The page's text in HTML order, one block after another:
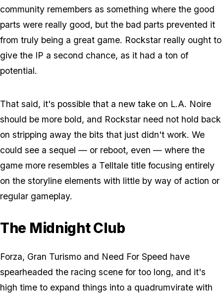
community remembers as something where the good
parts were really good, but the bad parts prevented it
from truly being a great game. Rockstar really ought to
give the IP a second chance, as it had a ton of
potential.
That said, it's possible that a new take on L.A. Noire
should be more bold, and Rockstar need not hold back
on stripping away the bits that just didn't work. We
could see a sequel — or reboot, even — where the
game more resembles a Telltale title focusing entirely
on the storyline elements with little by way of action or
regular gameplay.
The Midnight Club
Forza, Gran Turismo and Need For Speed have
spearheaded the racing scene for too long, and it's
high time to expand things into a quadrumvirate with